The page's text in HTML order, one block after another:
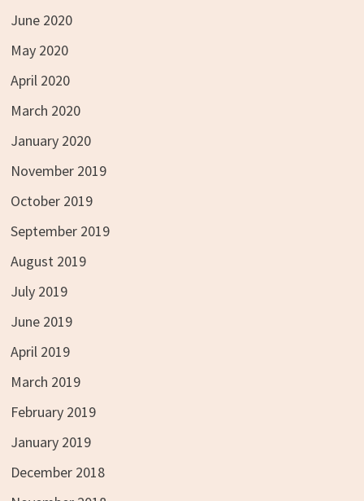
June 2020
May 2020
April 2020
March 2020
January 2020
November 2019
October 2019
September 2019
August 2019
July 2019
June 2019
April 2019
March 2019
February 2019
January 2019
December 2018